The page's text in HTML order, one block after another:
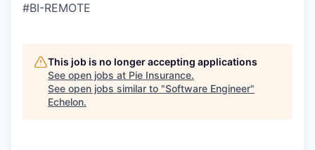
#BI-REMOTE
This job is no longer accepting applications
See open jobs at Pie Insurance.
See open jobs similar to "Software Engineer"
Echelon.